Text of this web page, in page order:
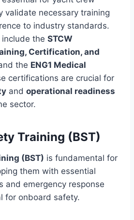
validate necessary training
to industry standards.
the STCW
Certification, and
the ENG1 Medical
certifications are crucial for
and operational readiness
sector.
Training (BST)
(BST) is fundamental for
them with essential
and emergency response
for onboard safety.